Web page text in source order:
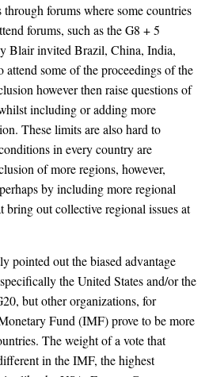
forums where some countries
forums, such as the G8 + 5
Blair invited Brazil, China, India,
some of the proceedings of the
however then raise questions of
including or adding more
These limits are also hard to
in every country are
of more regions, however,
by including more regional
bring out collective regional issues at
pointed out the biased advantage
the United States and/or the
but other organizations, for
Fund (IMF) prove to be more
The weight of a vote that
in the IMF, the highest